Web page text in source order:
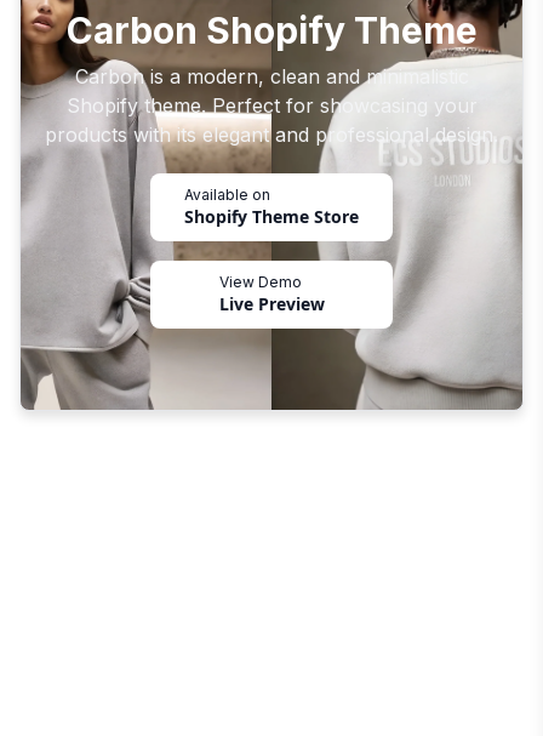
Carbon Shopify Theme
Carbon is a modern, clean and minimalistic
Shopify theme. Perfect for showcasing your
products with its elegant and professional design.
Available on
Shopify Theme Store
View Demo
Live Preview